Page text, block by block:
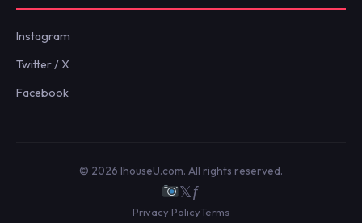
Instagram
Twitter / X
Facebook
© 2026 IhouseU.com. All rights reserved.
𝕏ƒ
Privacy PolicyTerms